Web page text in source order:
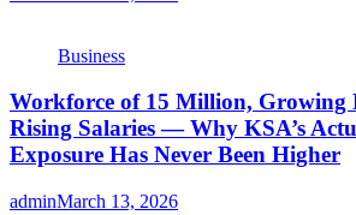
Business
Workforce of 15 Million, Growing
Rising Salaries — Why KSA’s
Exposure Has Never Been Higher
adminMarch 13, 2026